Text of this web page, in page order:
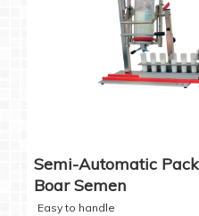
Semi-Automatic
Boar Semen
Easy to handle